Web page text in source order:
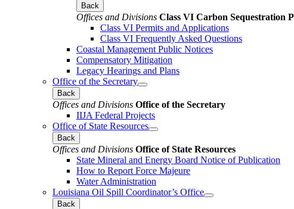
Back
Offices and Divisions Class VI Carbon Sequestration
Class VI Permits and Applications
Class VI Frequently Asked Questions
Coastal Management Public Notices
Compensatory Mitigation
Legacy Hearings and Plans
Office of the Secretary
Back
Offices and Divisions Office of the Secretary
IIJA Federal Projects
Office of State Resources
Back
Offices and Divisions Office of State Resources
State Mineral and Energy Board Notice of Publication
How to Report Force Majeure
Water Administration
Louisiana Oil Spill Coordinator’s Office
Back